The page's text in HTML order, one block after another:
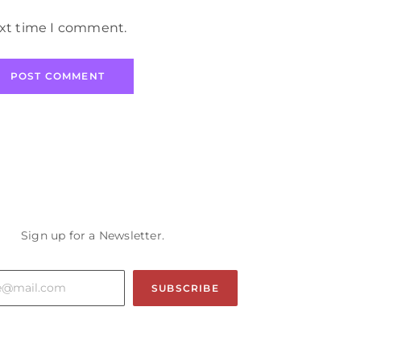
time I comment.
Sign up for a Newsletter.
SUBSCRIBE